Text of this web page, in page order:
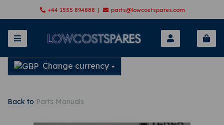
+44 1555 894888 | parts@lowcostspares.com
Change currency
Back to Parts Manuals